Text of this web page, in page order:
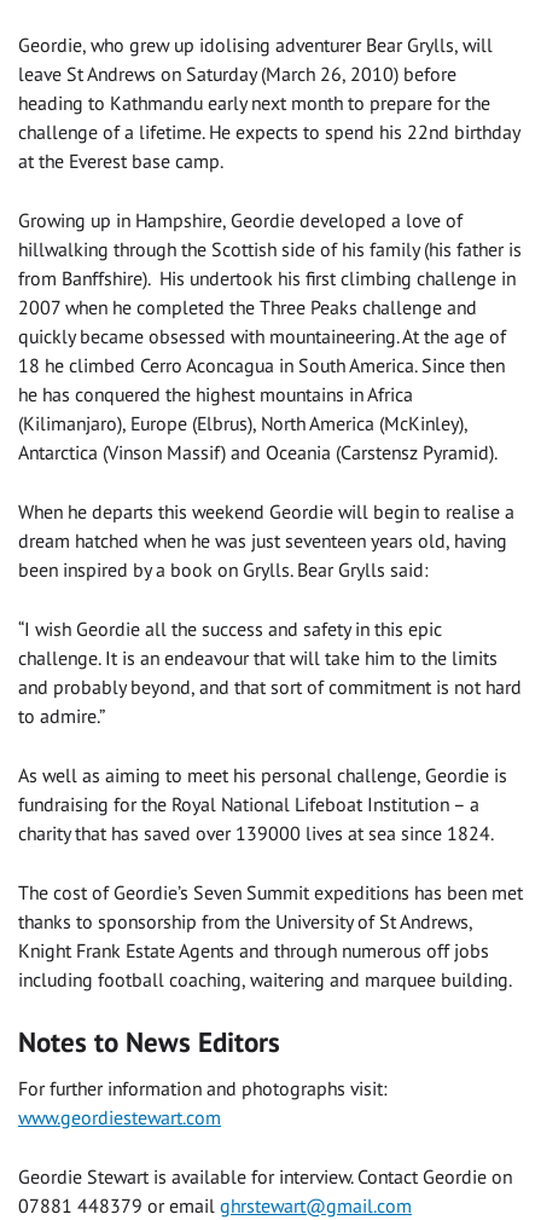
Geordie, who grew up idolising adventurer Bear Grylls, will
leave St Andrews on Saturday (March 26, 2010) before
heading to Kathmandu early next month to prepare for the
challenge of a lifetime. He expects to spend his 22nd birthday
at the Everest base camp.
Growing up in Hampshire, Geordie developed a love of
hillwalking through the Scottish side of his family (his father is
from Banffshire). His undertook his first climbing challenge in
2007 when he completed the Three Peaks challenge and
quickly became obsessed with mountaineering. At the age of
18 he climbed Cerro Aconcagua in South America. Since then
he has conquered the highest mountains in Africa
(Kilimanjaro), Europe (Elbrus), North America (McKinley),
Antarctica (Vinson Massif) and Oceania (Carstensz Pyramid).
When he departs this weekend Geordie will begin to realise a
dream hatched when he was just seventeen years old, having
been inspired by a book on Grylls. Bear Grylls said:
“I wish Geordie all the success and safety in this epic
challenge. It is an endeavour that will take him to the limits
and probably beyond, and that sort of commitment is not hard
to admire.”
As well as aiming to meet his personal challenge, Geordie is
fundraising for the Royal National Lifeboat Institution – a
charity that has saved over 139000 lives at sea since 1824.
The cost of Geordie’s Seven Summit expeditions has been met
thanks to sponsorship from the University of St Andrews,
Knight Frank Estate Agents and through numerous off jobs
including football coaching, waitering and marquee building.
Notes to News Editors
For further information and photographs visit:
www.geordiestewart.com
Geordie Stewart is available for interview. Contact Geordie on
07881 448379 or email ghrstewart@gmail.com